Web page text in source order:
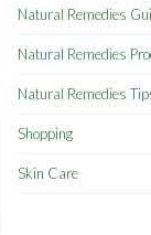
Natural Remedies
Natural Remedies
Natural Remedies
Shopping
Skin Care